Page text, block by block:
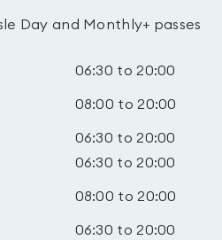
Day and Monthly+ passes
06:30 to 20:00
08:00 to 20:00
06:30 to 20:00
06:30 to 20:00
08:00 to 20:00
06:30 to 20:00